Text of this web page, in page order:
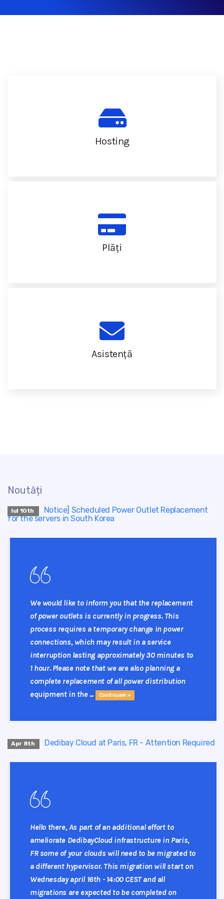
Hosting
Plăți
Asistență
Noutăți
Iul 10th
Notice] Scheduled Power Outlet Replacement
for the servers in South Korea
We would like to inform you that the replacement
of power outlets is currently in progress. This
process requires a temporary change in power
connections, which may result in a service
interruption lasting approximately 30 minutes to
1 hour. Please note that we are also planning a
complete replacement of all power distribution
equipment in the ...
Continuare »
Apr 8th Dedibay Cloud at Paris, FR - Attention Required
Hello there, As part of an additional effort to
ameliorate DedibayCloud infrastructure in Paris,
FR some of your clouds will need to be migrated to
a different hypervisor. This migration will start on
Wednesday april 16th - 14:00 CEST and all
migrations are expected to be completed on